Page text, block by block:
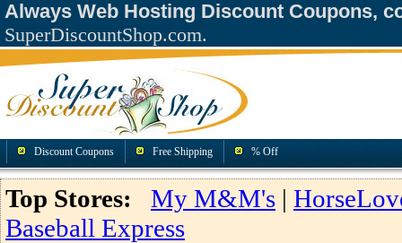
Always Web Hosting Discount Coupons,
SuperDiscountShop.com.
Discount Coupons Free Shipping % Off
Top Stores: My M&M's |
Baseball Express